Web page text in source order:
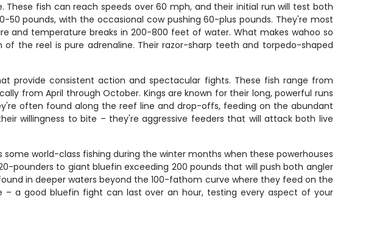
fish can reach speeds over 60 mph, and their initial run will test both
pounds, with the occasional cow pushing 60-plus pounds. They're most
and temperature breaks in 200-800 feet of water. What makes wahoo so
the reel is pure adrenaline. Their razor-sharp teeth and torpedo-shaped
provide consistent action and spectacular fights. These fish range from
from April through October. Kings are known for their long, powerful runs
often found along the reef line and drop-offs, feeding on the abundant
willingness to bite – they're aggressive feeders that will attack both live
world-class fishing during the winter months when these powerhouses
pounders to giant bluefin exceeding 200 pounds that will push both angler
in deeper waters beyond the 100-fathom curve where they feed on the
– a good bluefin fight can last over an hour, testing every aspect of your